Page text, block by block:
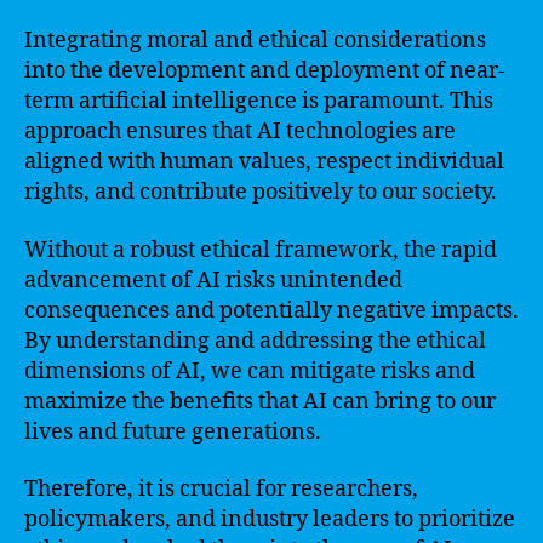
Integrating moral and ethical considerations
into the development and deployment of near-
term artificial intelligence is paramount. This
approach ensures that AI technologies are
aligned with human values, respect individual
rights, and contribute positively to our society.
Without a robust ethical framework, the rapid
advancement of AI risks unintended
consequences and potentially negative impacts.
By understanding and addressing the ethical
dimensions of AI, we can mitigate risks and
maximize the benefits that AI can bring to our
lives and future generations.
Therefore, it is crucial for researchers,
policymakers, and industry leaders to prioritize